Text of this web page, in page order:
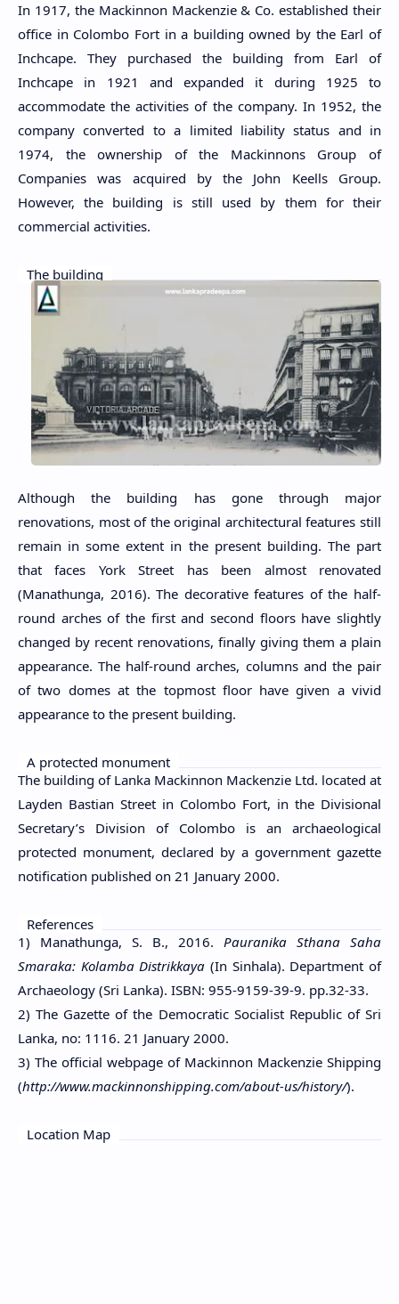
In 1917, the Mackinnon Mackenzie & Co. established their
office in Colombo Fort in a building owned by the Earl of
Inchcape. They purchased the building from Earl of
Inchcape in 1921 and expanded it during 1925 to
accommodate the activities of the company. In 1952, the
company converted to a limited liability status and in
1974, the ownership of the Mackinnons Group of
Companies was acquired by the John Keells Group.
However, the building is still used by them for their
commercial activities.
The building
Although the building has gone through major
renovations, most of the original architectural features still
remain in some extent in the present building. The part
that faces York Street has been almost renovated
(Manathunga, 2016). The decorative features of the half-
round arches of the first and second floors have slightly
changed by recent renovations, finally giving them a plain
appearance. The half-round arches, columns and the pair
of two domes at the topmost floor have given a vivid
appearance to the present building.
A protected monument
The building of Lanka Mackinnon Mackenzie Ltd. located at
Layden Bastian Street in Colombo Fort, in the Divisional
Secretary’s Division of Colombo is an archaeological
protected monument, declared by a government gazette
notification published on 21 January 2000.
References
1) Manathunga, S. B., 2016. Pauranika Sthana Saha
Smaraka: Kolamba Distrikkaya (In Sinhala). Department of
Archaeology (Sri Lanka). ISBN: 955-9159-39-9. pp.32-33.
2) The Gazette of the Democratic Socialist Republic of Sri
Lanka, no: 1116. 21 January 2000.
3) The official webpage of Mackinnon Mackenzie Shipping
(http://www.mackinnonshipping.com/about-us/history/).
Location Map